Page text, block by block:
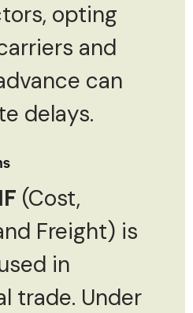
opting
and
can
delays.
(Cost,
Freight) is
in
trade. Under